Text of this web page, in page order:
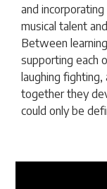
and
musical talent
Between
supporting each
laughing fighting,
together they
could only be